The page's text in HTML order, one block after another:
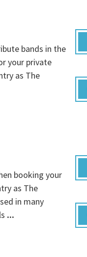
bands in the
your private
as The
booking your
as The
in many
...